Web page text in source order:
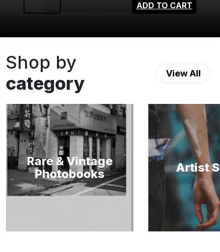
ADD TO CART
Shop by
category
View All
Rare & Vintage
Photobooks
Artist